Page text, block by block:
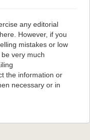
any editorial
However, if you
mistakes or low
very much
the information or
necessary or in